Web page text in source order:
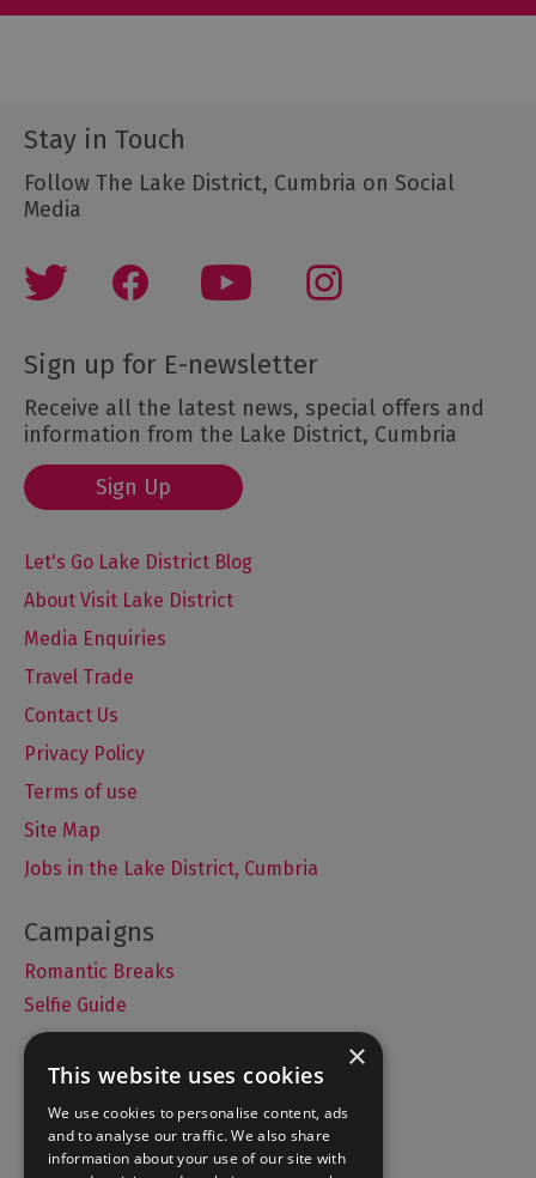
Stay in Touch
Follow The Lake District, Cumbria on Social
Media
Sign up for E-newsletter
Receive all the latest news, special offers and
information from the Lake District, Cumbria
Sign Up
Let's Go Lake District Blog
About Visit Lake District
Media Enquiries
Travel Trade
Contact Us
Privacy Policy
Terms of use
Site Map
Jobs in the Lake District, Cumbria
Romantic Breaks
Selfie Guide
Accommodation
What's On
Things to Do
×
This website uses cookies
We use cookies to personalise content, ads
and to analyse our traffic. We also share
information about your use of our site with